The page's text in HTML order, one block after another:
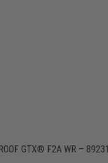
GTX® F2A WR – 89231